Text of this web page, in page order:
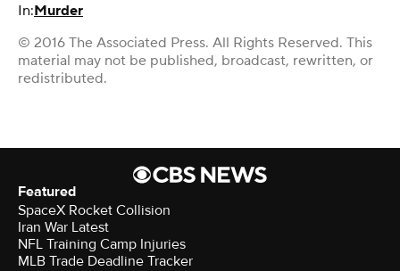
In:Murder
© 2016 The Associated Press. All Rights Reserved. This
material may not be published, broadcast, rewritten, or
redistributed.
Featured
SpaceX Rocket Collision
Iran War Latest
NFL Training Camp Injuries
MLB Trade Deadline Tracker